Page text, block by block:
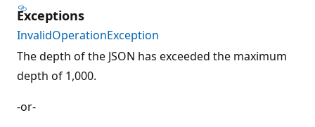
Exceptions
InvalidOperationException
The depth of the JSON has exceeded the maximum
depth of 1,000.
-or-